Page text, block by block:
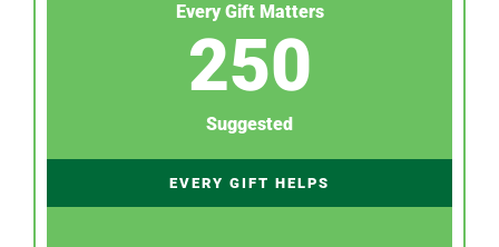
Every Gift Matters
250
Suggested
EVERY GIFT HELPS